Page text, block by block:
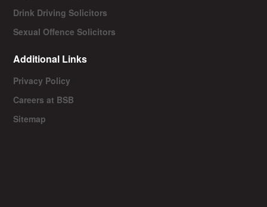
Drink Driving Solicitors
Sexual Offence Solicitors
Additional Links
Privacy Policy
Careers at BSB
Sitemap